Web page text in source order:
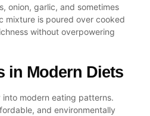
, onion, garlic, and sometimes
mixture is poured over cooked
without overpowering
in Modern Diets
modern eating patterns.
and environmentally